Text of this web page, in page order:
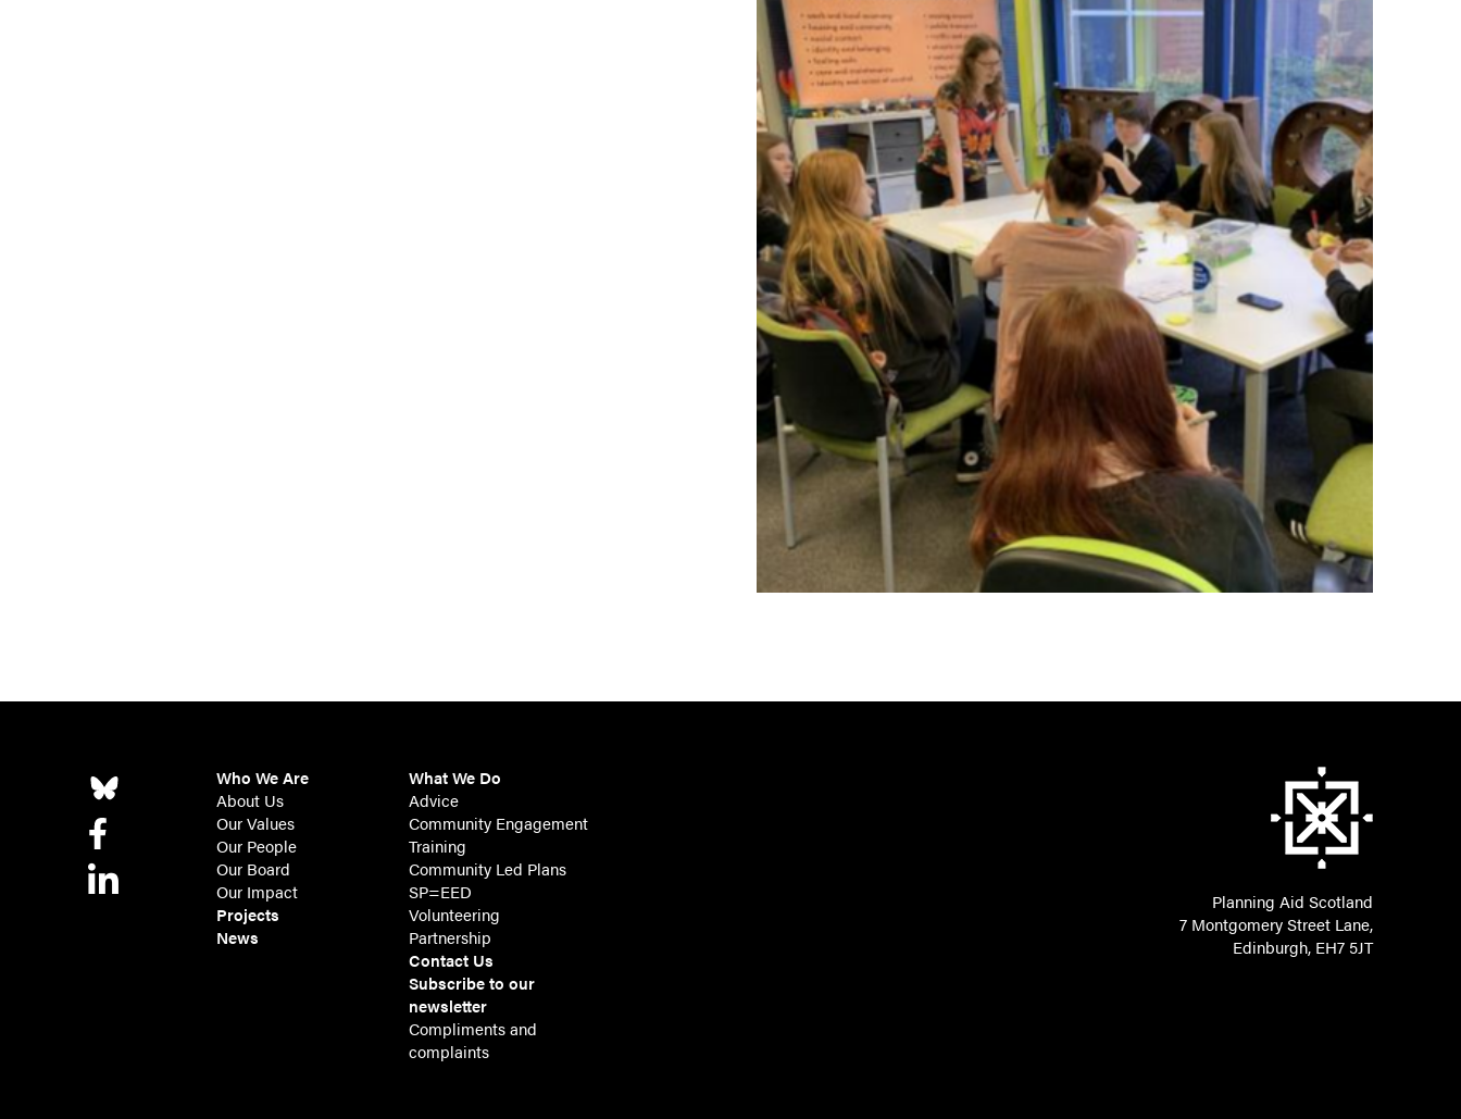
Who We Are
About Us
Our Values
Our People
Our Board
Our Impact
Projects
News
What We Do
Advice
Community Engagement
Training
Community Led Plans
SP=EED
Volunteering
Partnership
Contact Us
Subscribe to our
newsletter
Compliments and
complaints
Planning Aid Scotland
7 Montgomery Street Lane,
Edinburgh, EH7 5JT